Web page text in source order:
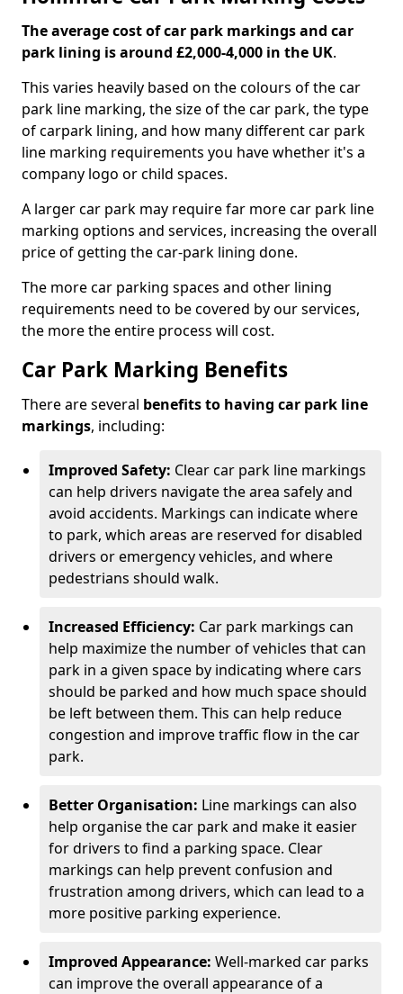
The average cost of car park markings and car
park lining is around £2,000-4,000 in the UK.
This varies heavily based on the colours of the car
park line marking, the size of the car park, the type
of carpark lining, and how many different car park
line marking requirements you have whether it's a
company logo or child spaces.
A larger car park may require far more car park line
marking options and services, increasing the overall
price of getting the car-park lining done.
The more car parking spaces and other lining
requirements need to be covered by our services,
the more the entire process will cost.
Car Park Marking Benefits
There are several benefits to having car park line
markings, including:
Improved Safety: Clear car park line markings
can help drivers navigate the area safely and
avoid accidents. Markings can indicate where
to park, which areas are reserved for disabled
drivers or emergency vehicles, and where
pedestrians should walk.
Increased Efficiency: Car park markings can
help maximize the number of vehicles that can
park in a given space by indicating where cars
should be parked and how much space should
be left between them. This can help reduce
congestion and improve traffic flow in the car
park.
Better Organisation: Line markings can also
help organise the car park and make it easier
for drivers to find a parking space. Clear
markings can help prevent confusion and
frustration among drivers, which can lead to a
more positive parking experience.
Improved Appearance: Well-marked car parks
can improve the overall appearance of a